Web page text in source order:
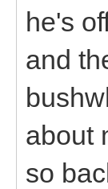
he's
and
about
so